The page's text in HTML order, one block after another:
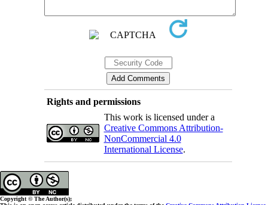
Rights and permissions
This work is licensed under a
Creative Commons Attribution-
NonCommercial 4.0
International License.
Copyright © The Author(s);